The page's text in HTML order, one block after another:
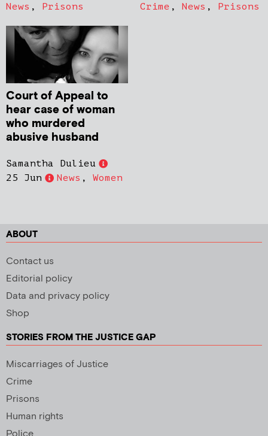
News , Prisons
Crime , News , Prisons
Court of Appeal to
hear case of woman
who murdered
abusive husband
Samantha Dulieu
25 Jun
News , Women
ABOUT
Contact us
Editorial policy
Data and privacy policy
Shop
STORIES FROM THE JUSTICE GAP
Miscarriages of Justice
Crime
Prisons
Human rights